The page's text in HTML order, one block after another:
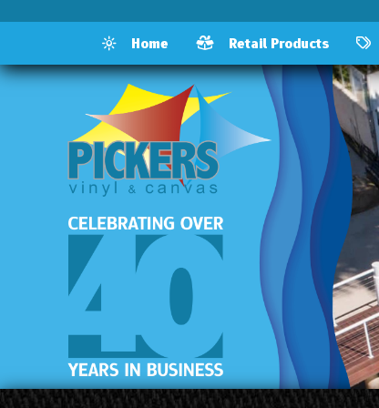
Home Retail Products